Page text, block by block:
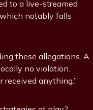
to a live-streamed
notably falls
these allegations. A
no violation.
received anything.”